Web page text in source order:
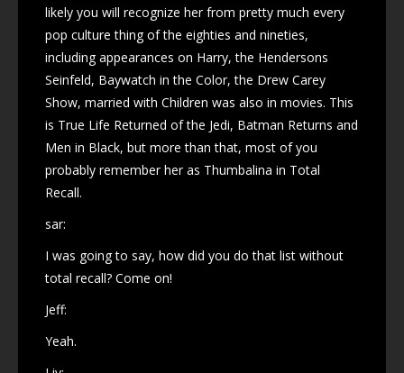
likely you will recognize her from pretty much every
pop culture thing of the eighties and nineties,
including appearances on Harry, the Hendersons
Seinfeld, Baywatch in the Color, the Drew Carey
Show, married with Children was also in movies. This
is True Life Returned of the Jedi, Batman Returns and
Men in Black, but more than that, most of you
probably remember her as Thumbalina in Total
Recall.
sar:
I was going to say, how did you do that list without
total recall? Come on!
Jeff:
Yeah.